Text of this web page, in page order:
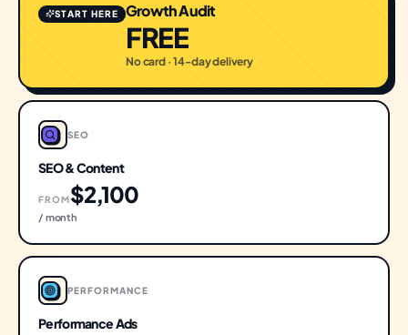
START HERE Growth Audit
FREE
No card · 14-day delivery
SEO
SEO & Content
FROM$2,100
/ month
PERFORMANCE
Performance Ads